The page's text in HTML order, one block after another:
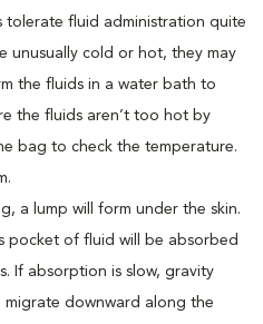
tolerate fluid administration quite
unusually cold or hot, they may
the fluids in a water bath to
the fluids aren’t too hot by
bag to check the temperature.
a lump will form under the skin.
pocket of fluid will be absorbed
If absorption is slow, gravity
migrate downward along the